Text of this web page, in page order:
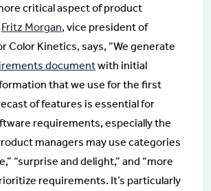
critical aspect of product
Fritz Morgan, vice president of
Color Kinetics, says, “We generate
documentwith initial
that we use for the first
of features is essential for
requirements, especially the
managers may use categories
“surprise and delight,” and “more
requirements. It’s particularly